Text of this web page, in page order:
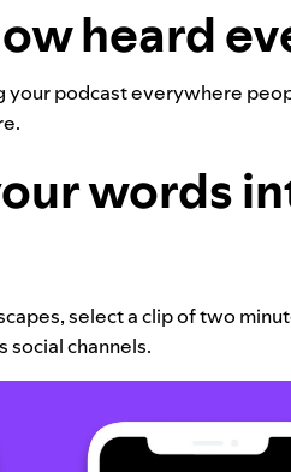
heard
podcast everywhere
words
select a clip of two
social channels.